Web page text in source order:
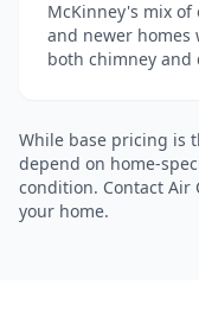
McKinney's mix
and newer homes
both chimney and
While base pricing is
depend on home-
condition. Contact Air
your home.